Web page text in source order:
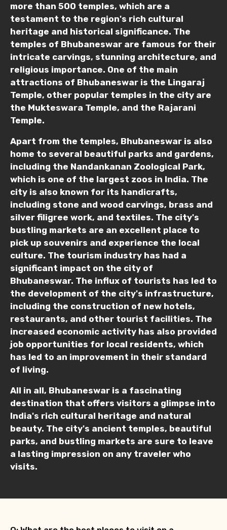
more than 500 temples, which are a
testament to the region's rich cultural
heritage and historical significance. The
temples of Bhubaneswar are famous for their
intricate carvings, stunning architecture, and
religious importance. One of the main
attractions of Bhubaneswar is the Lingaraj
Temple, other popular temples in the city are
the Mukteswara Temple, and the Rajarani
Temple.
Apart from the temples, Bhubaneswar is also
home to several beautiful parks and gardens,
including the Nandankanan Zoological Park,
which is one of the largest zoos in India. The
city is also known for its handicrafts,
including stone and wood carvings, brass and
silver filigree work, and textiles. The city's
bustling markets are an excellent place to
pick up souvenirs and experience the local
culture. The tourism industry has had a
significant impact on the city of
Bhubaneswar. The influx of tourists has led to
the development of the city's infrastructure,
including the construction of new hotels,
restaurants, and other tourist facilities. The
increased economic activity has also provided
job opportunities for local residents, which
has led to an improvement in their standard
of living.
All in all, Bhubaneswar is a fascinating
destination that offers visitors a glimpse into
India's rich cultural heritage and natural
beauty. The city's ancient temples, beautiful
parks, and bustling markets are sure to leave
a lasting impression on any traveler who
visits.